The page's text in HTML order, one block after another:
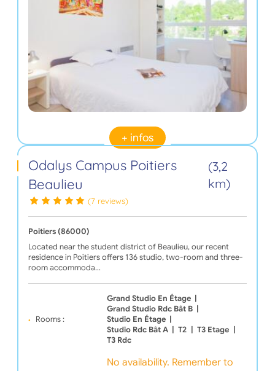
+ infos
Odalys Campus Poitiers
Beaulieu
(3,2
km)
(7 reviews)
Poitiers (86000)
Located near the student district of Beaulieu, our recent
residence in Poitiers offers 136 studio, two-room and three-
room accommoda…
Rooms :
Grand Studio En Étage
Grand Studio Rdc Bât B
Studio En Étage
Studio Rdc Bât A
T2 T3 Etage
T3 Rdc
No availability. Remember to